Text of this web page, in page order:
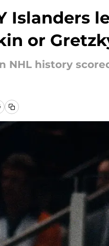
Islanders
or
NHL history